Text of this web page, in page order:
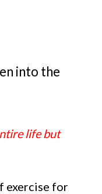
into the
life but
exercise for